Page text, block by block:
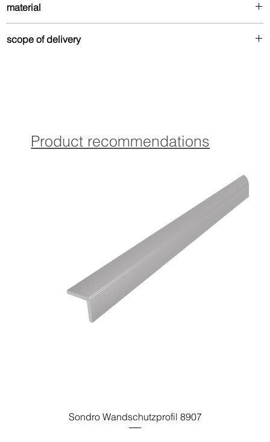
Product recommendations
Sondro Wandschutzprofil 8907
For floor thickness: 3-7 mm
material
and environmentally friendly.
scope of delivery